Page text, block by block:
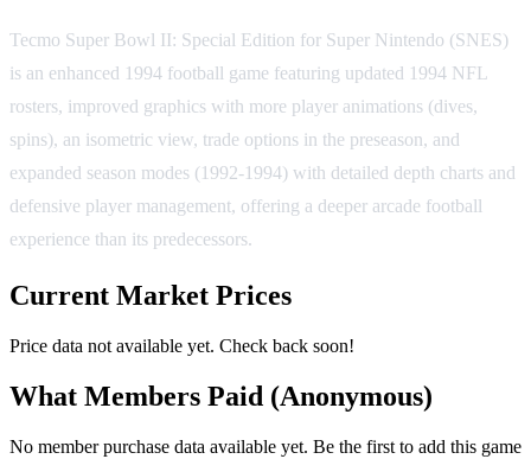
Tecmo Super Bowl II: Special Edition for Super Nintendo (SNES)
is an enhanced 1994 football game featuring updated 1994 NFL
rosters, improved graphics with more player animations (dives,
spins), an isometric view, trade options in the preseason, and
expanded season modes (1992-1994) with detailed depth charts and
defensive player management, offering a deeper arcade football
experience than its predecessors.
Current Market Prices
Price data not available yet. Check back soon!
What Members Paid (Anonymous)
No member purchase data available yet. Be the first to add this game